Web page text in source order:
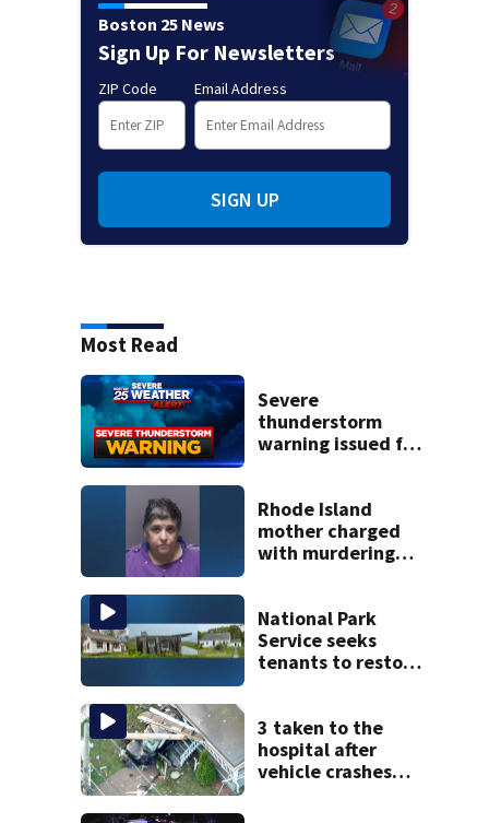
Boston 25 News
Sign Up For Newsletters
ZIP Code Email Address
SIGN UP
Most Read
Severe
thunderstorm
warning issued for
Rhode Island
mother charged
with murdering
police say
National Park
Service seeks
tenants to restore
3 taken to the
hospital after
vehicle crashes